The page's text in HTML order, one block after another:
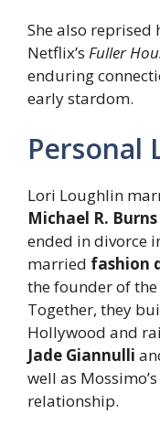
She also reprised
Netflix’s Fuller
enduring
early stardom.
Personal
Lori Loughlin
Michael R. Burns
ended in divorce
married fashion
the founder of
Together, they
Hollywood and
Jade Giannulli
well as
relationship.